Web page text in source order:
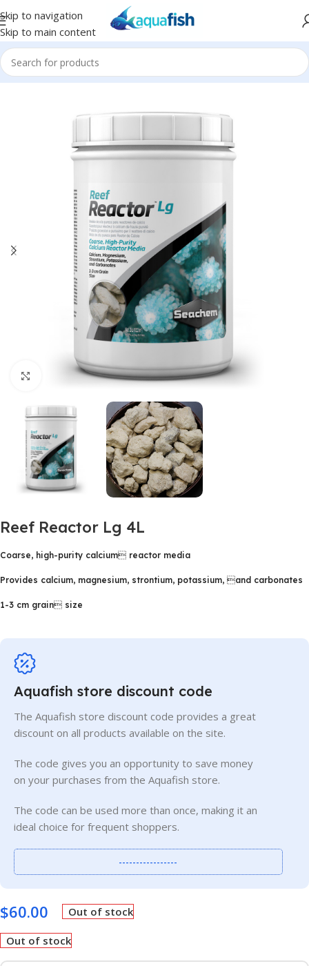
Skip to navigation
Skip to main content
Home/SEACHEM/Saltwater
Click to enlarge
Reef Reactor Lg 4L
Coarse, high-purity calcium reactor media
Provides calcium, magnesium, strontium, potassium, and carbonates
1-3 cm grain size
Aquafish store discount code
The Aquafish store discount code provides a great
discount on all products available on the site.
The code gives you an opportunity to save money
on your purchases from the Aquafish store.
The code can be used more than once, making it an
ideal choice for frequent shoppers.
-----------------
$60.00 Out of stock
Out of stock